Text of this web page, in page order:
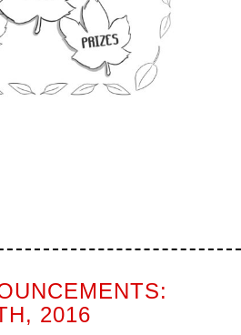
2016